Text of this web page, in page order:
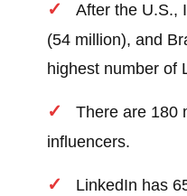
After the U.S.,
(54 million), and
highest number of
There are 180
influencers.
LinkedIn has